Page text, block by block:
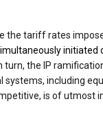
the tariff rates
the IP
including
is of utmost